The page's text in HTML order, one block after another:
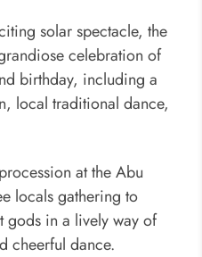
solar spectacle, the
celebration of
birthday, including a
local traditional dance,
at the Abu
locals gathering to
gods in a lively way of
cheerful dance.